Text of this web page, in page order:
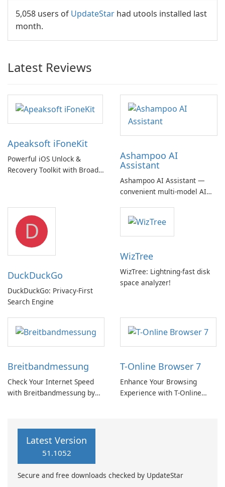
5,058 users of UpdateStar had utools installed last
month.
Latest Reviews
Apeaksoft iFoneKit
Powerful iOS Unlock &
Recovery Toolkit with Broad
Ashampoo AI
Assistant
Ashampoo AI Assistant —
convenient multi‑model AI
but a pricey subscription
D
DuckDuckGo
DuckDuckGo: Privacy-First
Search Engine
WizTree
WizTree: Lightning-fast disk
space analyzer!
Breitbandmessung
Check Your Internet Speed
with Breitbandmessung by
T-Online Browser 7
Enhance Your Browsing
Experience with T-Online
Latest Version
51.1052
Secure and free downloads checked by UpdateStar